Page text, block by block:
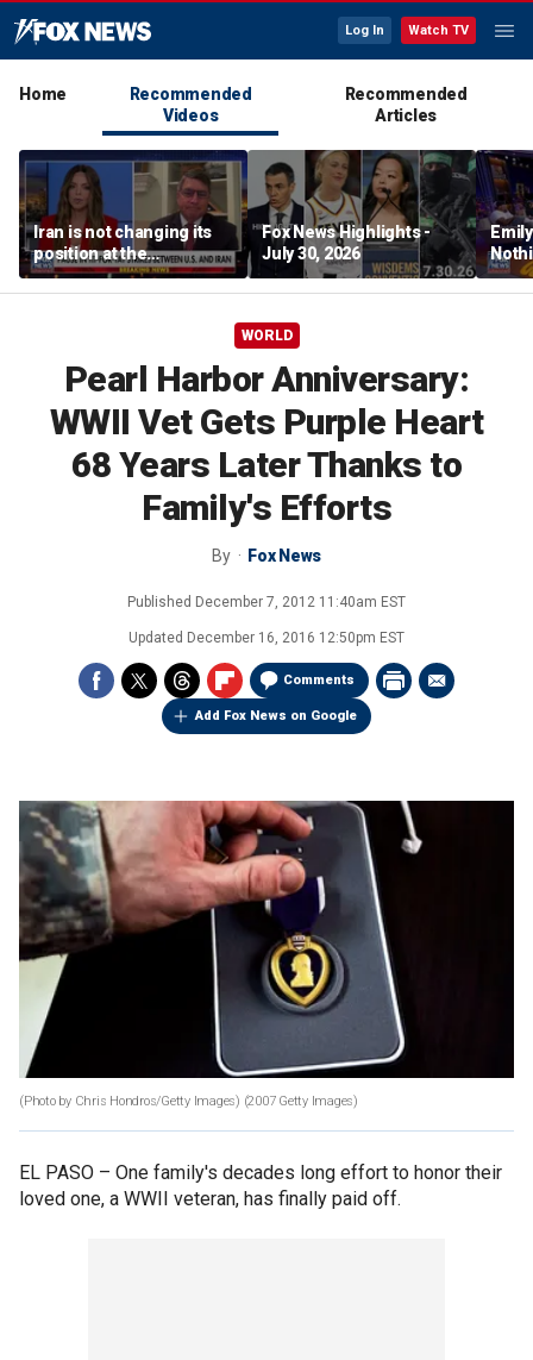
Log In Watch TV
Home
Recommended
Videos
Recommended
Articles
Iran is not changing its
position at the
negotiating table:
Former CENTCOM
Fox News Highlights -
July 30, 2026
WORLD
Pearl Harbor Anniversary:
WWII Vet Gets Purple Heart
68 Years Later Thanks to
Family's Efforts
By Fox News
Published December 7, 2012 11:40am EST
Updated December 16, 2016 12:50pm EST
Comments
Add Fox News on Google
(Photo by Chris Hondros/Getty Images) (2007 Getty Images)
EL PASO – One family's decades long effort to honor their
loved one, a WWII veteran, has finally paid off.